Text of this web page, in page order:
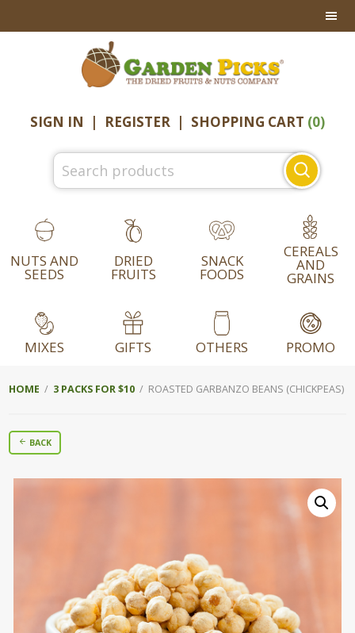
SIGN IN | REGISTER | SHOPPING CART (0)
Search
for:
NUTS AND
SEEDS
DRIED
FRUITS
SNACK
FOODS
CEREALS
AND
GRAINS
MIXES GIFTS OTHERS PROMO
HOME / 3 PACKS FOR $10 / ROASTED GARBANZO BEANS (CHICKPEAS)
BACK